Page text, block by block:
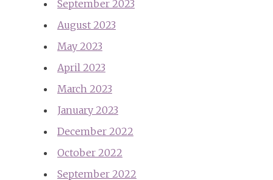
September 2023
August 2023
May 2023
April 2023
March 2023
January 2023
December 2022
October 2022
September 2022